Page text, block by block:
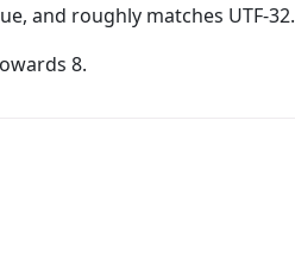
and roughly matches UTF-32.
8.